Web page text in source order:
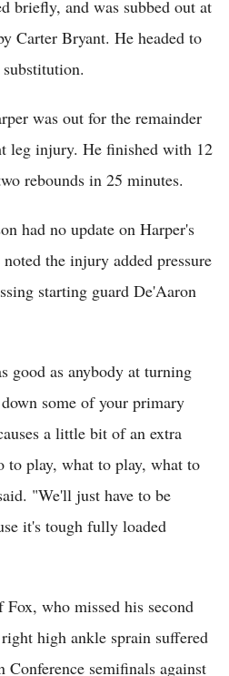
briefly, and was subbed out at
Carter Bryant. He headed to
was out for the remainder
leg injury. He finished with 12
rebounds in 25 minutes.
had no update on Harper's
the injury added pressure
starting guard De'Aaron
good as anybody at turning
some of your primary
a little bit of an extra
to play, what to play, what to
"We'll just have to be
it's tough fully loaded
who missed his second
high ankle sprain suffered
Conference semifinals against